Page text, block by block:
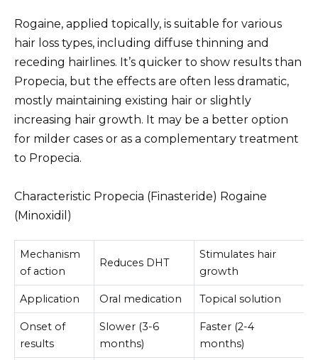
Rogaine, applied topically, is suitable for various
hair loss types, including diffuse thinning and
receding hairlines. It’s quicker to show results than
Propecia, but the effects are often less dramatic,
mostly maintaining existing hair or slightly
increasing hair growth. It may be a better option
for milder cases or as a complementary treatment
to Propecia.
Characteristic Propecia (Finasteride) Rogaine
(Minoxidil)
Mechanism
of action
Reduces DHT
Stimulates hair
growth
Application Oral medication Topical solution
Onset of
results
Slower (3-6
months)
Faster (2-4
months)